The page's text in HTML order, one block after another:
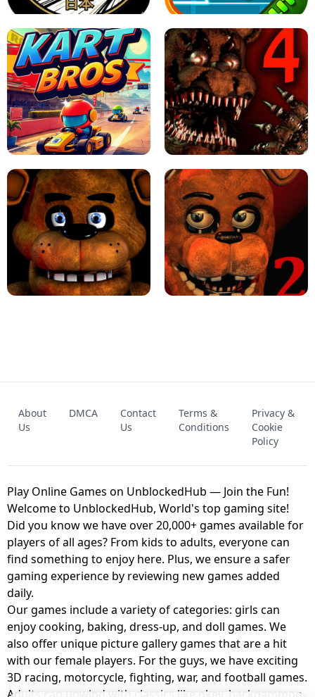
JAPANESE DRIFT MASTER - ONLINE
GAME
GEOMETRY DASH LITE UNBLOCKED
KART BROS! FNAF 4 - UNBLOCKED GAME
UNBLOCKED GAME
FNAF 2! - UNBLOCKED GAME
About
Us
DMCA
Contact
Us
Terms &
Conditions
Privacy &
Cookie
Policy
Play Online Games on UnblockedHub — Join the Fun!
Welcome to UnblockedHub, World's top gaming site!
Did you know we have over 20,000+ games available for
players of all ages? From kids to adults, everyone can
find something to enjoy here. Plus, we ensure a safer
gaming experience by reviewing new games added
daily.
Our games include a variety of categories: girls can
enjoy cooking, baking, dress-up, and doll games. We
also offer unique picture gallery games that are a hit
with our female players. For the guys, we have exciting
3D racing, motorcycle, fighting, war, and football games.